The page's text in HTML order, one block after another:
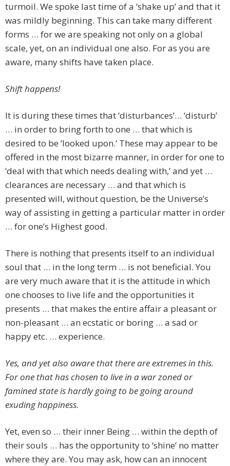
turmoil. We spoke last time of a ‘shake up’ and that it
was mildly beginning. This can take many different
forms … for we are speaking not only on a global
scale, yet, on an individual one also. For as you are
aware, many shifts have taken place.
Shift happens!
It is during these times that ‘disturbances’… ‘disturb’
… in order to bring forth to one … that which is
desired to be ‘looked upon.’ These may appear to be
offered in the most bizarre manner, in order for one to
‘deal with that which needs dealing with,’ and yet …
clearances are necessary … and that which is
presented will, without question, be the Universe’s
way of assisting in getting a particular matter in order
… for one’s Highest good.
There is nothing that presents itself to an individual
soul that … in the long term … is not beneficial. You
are very much aware that it is the attitude in which
one chooses to live life and the opportunities it
presents … that makes the entire affair a pleasant or
non-pleasant … an ecstatic or boring … a sad or
happy etc. … experience.
Yes, and yet also aware that there are extremes in this.
For one that has chosen to live in a war zoned or
famined state is hardly going to be going around
exuding happiness.
Yet, even so … their inner Being … within the depth of
their souls … has the opportunity to ‘shine’ no matter
where they are. You may ask, how can an innocent